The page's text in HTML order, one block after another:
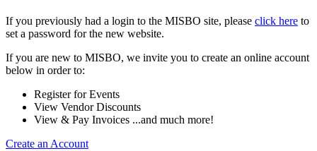
If you previously had a login to the MISBO site, please click here to
set a password for the new website.
If you are new to MISBO, we invite you to create an online account
below in order to:
Register for Events
View Vendor Discounts
View & Pay Invoices ...and much more!
Create an Account